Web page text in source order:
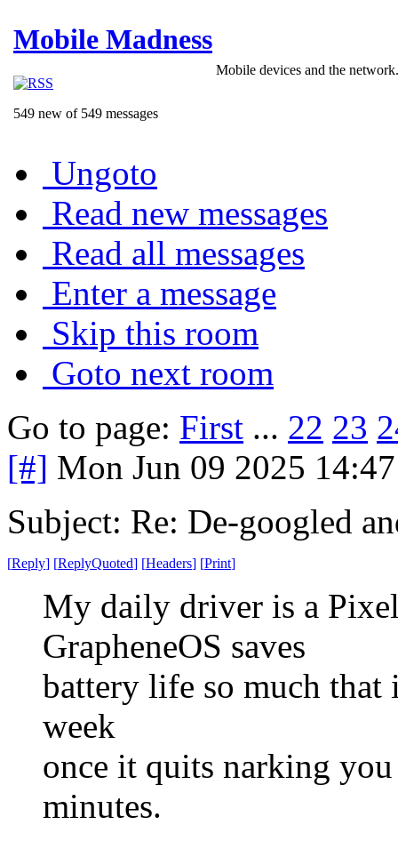
Mobile Madness
549 new of 549 messages
Mobile devices and the
Ungoto
Read new messages
Read all messages
Enter a message
Skip this room
Goto next room
Go to page: First ... 22 23
[#] Mon Jun 09 2025
Subject: Re: De-googled
[Reply] [ReplyQuoted] [Headers] [Print]
My daily driver is a
GrapheneOS saves
battery life so much that
week
once it quits narking
minutes.